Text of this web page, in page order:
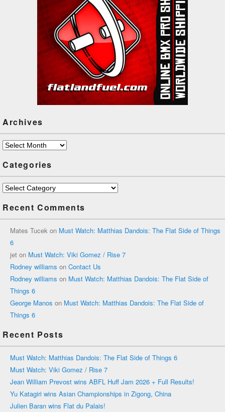
Archives
Archives
Categories
Categories
Recent Comments
Mates Tucek on Must Watch: Matthias Dandois: The Flat Side of Things
6
jet on Must Watch: Viki Gomez / Rise 7
Rodney williams on Contact Us
Rodney williams on Must Watch: Matthias Dandois: The Flat Side of
Things 6
George Manos on Must Watch: Matthias Dandois: The Flat Side of
Things 6
Recent Posts
Must Watch: Matthias Dandois: The Flat Side of Things 6
Must Watch: Viki Gomez / Rise 7
Jean William Prevost wins ABFL Huff Jam 2026 + Full Results!
Yu Katagiri wins Asian Championships in Zigong, China
Julien Baran wins Flat du Palais!